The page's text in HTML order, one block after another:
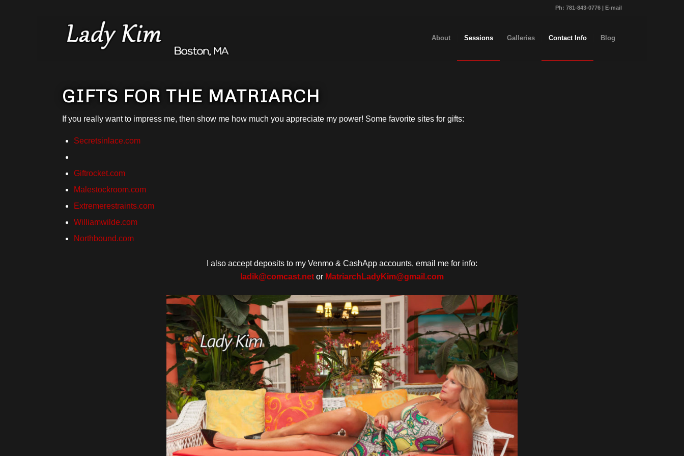
Ph: 781-843-0776 | E-mail
About Sessions Galleries Contact Info Blog
GIFTS FOR THE MATRIARCH
If you really want to impress me, then show me how much you appreciate my power! Some favorite sites for gifts:
Secretsinlace.com
Giftrocket.com
Malestockroom.com
Extremerestraints.com
Williamwilde.com
Northbound.com
I also accept deposits to my Venmo & CashApp accounts, email me for info:
ladik@comcast.net or MatriarchLadyKim@gmail.com